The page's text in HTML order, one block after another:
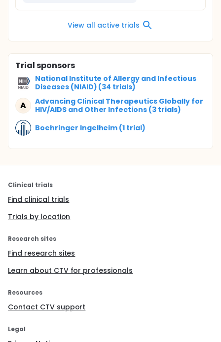
View all active trials
Trial sponsors
National Institute of Allergy and Infectious
Diseases (NIAID) (34 trials)
A
Advancing Clinical Therapeutics Globally for
HIV/AIDS and Other Infections (3 trials)
Boehringer Ingelheim (1 trial)
Clinical trials
Find clinical trials
Trials by location
Research sites
Find research sites
Learn about CTV for professionals
Resources
Contact CTV support
Legal